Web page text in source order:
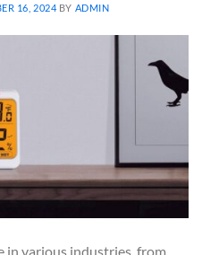
16, 2024 BY ADMIN
in various industries, from